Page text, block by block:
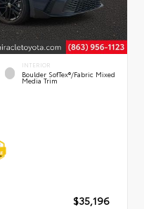
INTERIOR
Boulder SofTex®/fabric Mixed
Media Trim
$35,196